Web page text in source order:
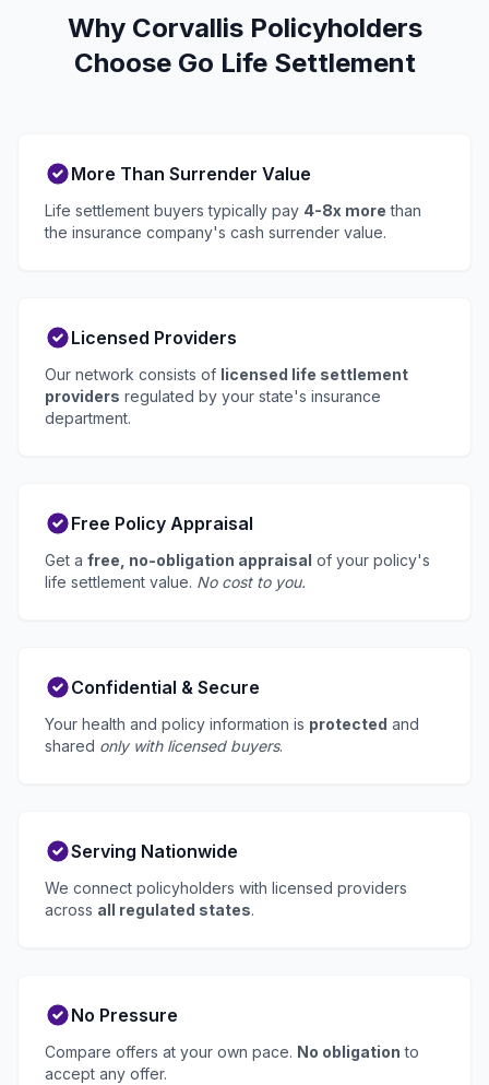
Why Corvallis Policyholders
Choose Go Life Settlement
More Than Surrender Value
Life settlement buyers typically pay 4-8x more than
the insurance company's cash surrender value.
Licensed Providers
Our network consists of licensed life settlement
providers regulated by your state's insurance
department.
Free Policy Appraisal
Get a free, no-obligation appraisal of your policy's
life settlement value. No cost to you.
Confidential & Secure
Your health and policy information is protected and
shared only with licensed buyers.
Serving Nationwide
We connect policyholders with licensed providers
across all regulated states.
No Pressure
Compare offers at your own pace. No obligation to
accept any offer.